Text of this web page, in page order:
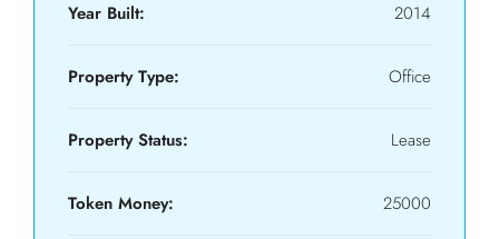
Year Built: 2014
Property Type: Office
Property Status: Lease
Token Money: 25000